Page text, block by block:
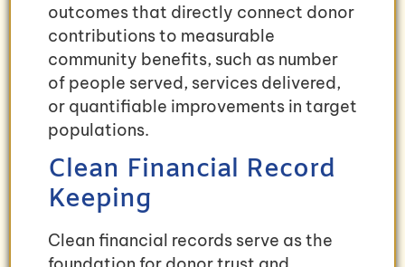
outcomes that directly connect donor
contributions to measurable
community benefits, such as number
of people served, services delivered,
or quantifiable improvements in target
populations.
Clean Financial Record
Keeping
Clean financial records serve as the